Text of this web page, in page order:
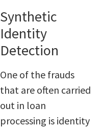
Synthetic
Identity
Detection
One of the frauds
that are often carried
out in loan
processing is identity